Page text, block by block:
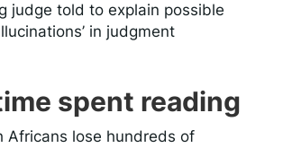
judge told to explain possible
in judgment
spent reading
Africans lose hundreds of